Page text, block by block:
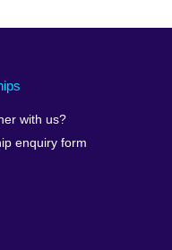
with us?
enquiry form